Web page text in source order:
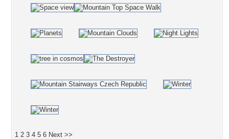
1 2 3 4 5 6 Next >>